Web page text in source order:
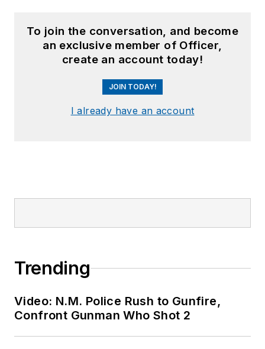
To join the conversation, and become
an exclusive member of Officer,
create an account today!
JOIN TODAY!
I already have an account
Trending
Video: N.M. Police Rush to Gunfire,
Confront Gunman Who Shot 2